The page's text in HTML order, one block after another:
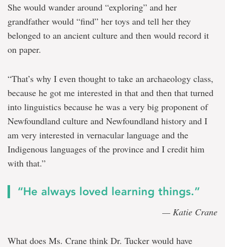
She would wander around “exploring” and her
grandfather would “find” her toys and tell her they
belonged to an ancient culture and then would record it
on paper.
“That’s why I even thought to take an archaeology class,
because he got me interested in that and then that turned
into linguistics because he was a very big proponent of
Newfoundland culture and Newfoundland history and I
am very interested in vernacular language and the
Indigenous languages of the province and I credit him
with that.”
“He always loved learning things.”
— Katie Crane
What does Ms. Crane think Dr. Tucker would have